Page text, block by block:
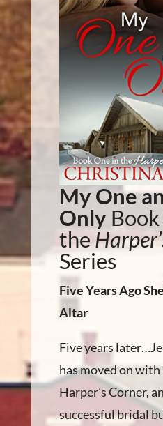
My One
OnlyBook
the
Series
Five Years Ago
Altar
Five years
has moved on
Harper’s Corner,
successful bridal